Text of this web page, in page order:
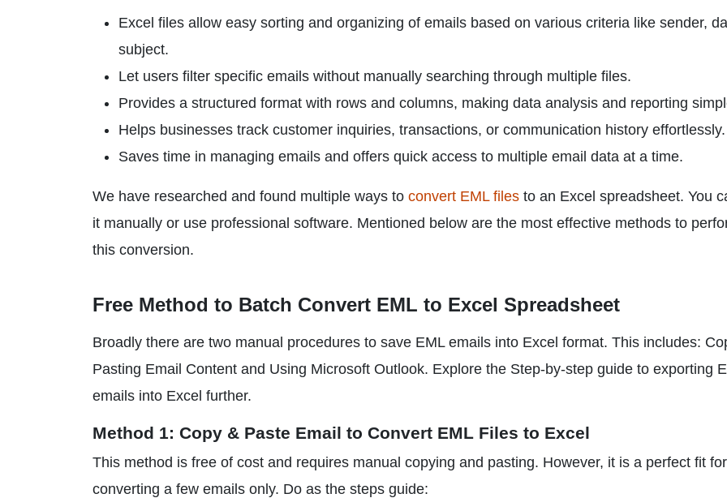
Excel files allow easy sorting and organizing of emails based on various criteria like sender,
subject.
Let users filter specific emails without manually searching through multiple files.
Provides a structured format with rows and columns, making data analysis and reporting
Helps businesses track customer inquiries, transactions, or communication history effortlessly.
Saves time in managing emails and offers quick access to multiple email data at a time.
We have researched and found multiple ways to convert EML files to an Excel spreadsheet. You
it manually or use professional software. Mentioned below are the most effective methods to
this conversion.
Free Method to Batch Convert EML to Excel Spreadsheet
Broadly there are two manual procedures to save EML emails into Excel format. This includes:
Pasting Email Content and Using Microsoft Outlook. Explore the Step-by-step guide to exporting
emails into Excel further.
Method 1: Copy & Paste Email to Convert EML Files to Excel
This method is free of cost and requires manual copying and pasting. However, it is a perfect fit for
converting a few emails only. Do as the steps guide: